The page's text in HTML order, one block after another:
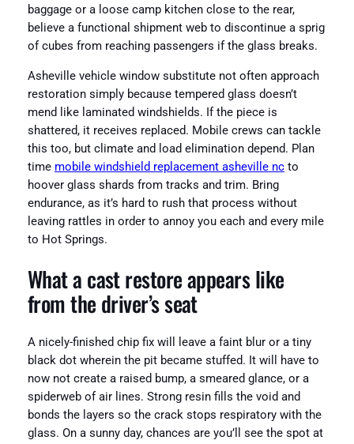
baggage or a loose camp kitchen close to the rear,
believe a functional shipment web to discontinue a sprig
of cubes from reaching passengers if the glass breaks.
Asheville vehicle window substitute not often approach
restoration simply because tempered glass doesn’t
mend like laminated windshields. If the piece is
shattered, it receives replaced. Mobile crews can tackle
this too, but climate and load elimination depend. Plan
time mobile windshield replacement asheville ncto
hoover glass shards from tracks and trim. Bring
endurance, as it’s hard to rush that process without
leaving rattles in order to annoy you each and every mile
to Hot Springs.
What a cast restore appears like
from the driver’s seat
A nicely-finished chip fix will leave a faint blur or a tiny
black dot wherein the pit became stuffed. It will have to
now not create a raised bump, a smeared glance, or a
spiderweb of air lines. Strong resin fills the void and
bonds the layers so the crack stops respiratory with the
glass. On a sunny day, chances are you’ll see the spot at